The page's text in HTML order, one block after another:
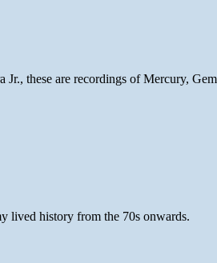
these are recordings of Mercury,
lived history from the 70s onwards.